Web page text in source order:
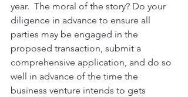
year.  The moral of the story? Do your
diligence in advance to ensure all
parties may be engaged in the
proposed transaction, submit a
comprehensive application, and do so
well in advance of the time the
business venture intends to gets